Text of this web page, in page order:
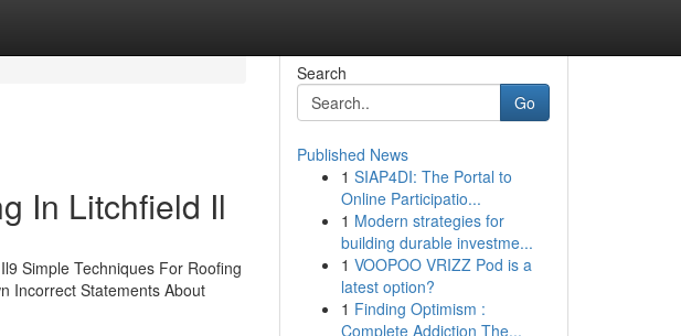
In Litchfield Il
Simple Techniques For Roofing
Incorrect Statements About
Search
Go
Published News
1 SIAP4DI: The Portal to
Online Participatio...
1 Modern strategies for
building durable investme...
1 VOOPOO VRIZZ Pod is a
latest option?
1 Finding Optimism :
Complete Addiction The...